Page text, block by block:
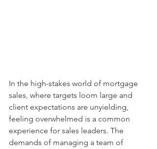
In the high-stakes world of mortgage
sales, where targets loom large and
client expectations are unyielding,
feeling overwhelmed is a common
experience for sales leaders. The
demands of managing a team of